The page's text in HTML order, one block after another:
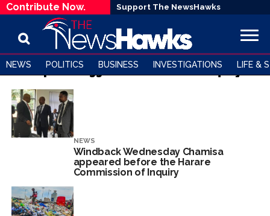
Contribute Now. Support The NewsHawks
NEWS POLITICS BUSINESS INVESTIGATIONS LIFE &
All posts tagged "Commission of Inquiry"
NEWS
Windback Wednesday Chamisa
appeared before the Harare
Commission of Inquiry